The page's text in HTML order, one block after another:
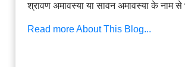
श्रावण अमावस्या या सावन अमावस्या के नाम से
Read more About This Blog...